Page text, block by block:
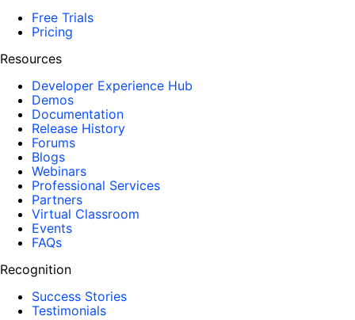
Free Trials
Pricing
Resources
Developer Experience Hub
Demos
Documentation
Release History
Forums
Blogs
Webinars
Professional Services
Partners
Virtual Classroom
Events
FAQs
Recognition
Success Stories
Testimonials